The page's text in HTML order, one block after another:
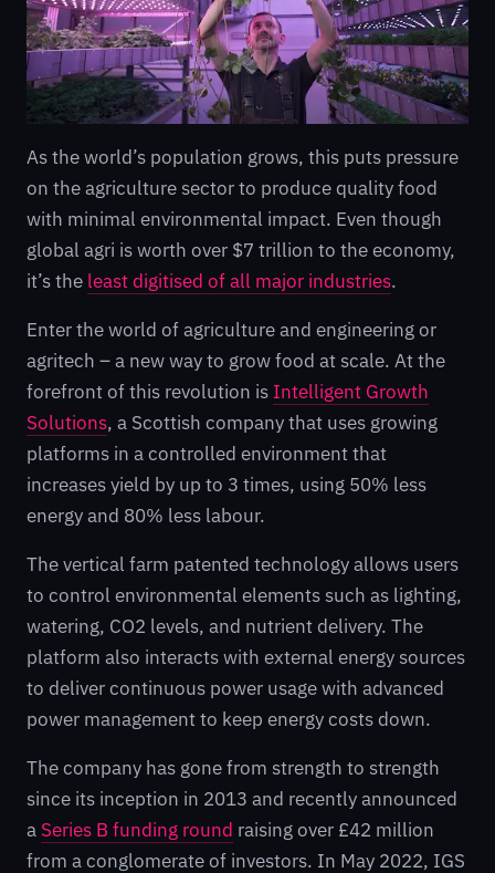
As the world’s population grows, this puts pressure
on the agriculture sector to produce quality food
with minimal environmental impact. Even though
global agri is worth over $7 trillion to the economy,
it’s the least digitised of all major industries.
Enter the world of agriculture and engineering or
agritech – a new way to grow food at scale. At the
forefront of this revolution is Intelligent Growth
Solutions, a Scottish company that uses growing
platforms in a controlled environment that
increases yield by up to 3 times, using 50% less
energy and 80% less labour.
The vertical farm patented technology allows users
to control environmental elements such as lighting,
watering, CO2 levels, and nutrient delivery. The
platform also interacts with external energy sources
to deliver continuous power usage with advanced
power management to keep energy costs down.
The company has gone from strength to strength
since its inception in 2013 and recently announced
a Series B funding round raising over £42 million
from a conglomerate of investors. In May 2022, IGS